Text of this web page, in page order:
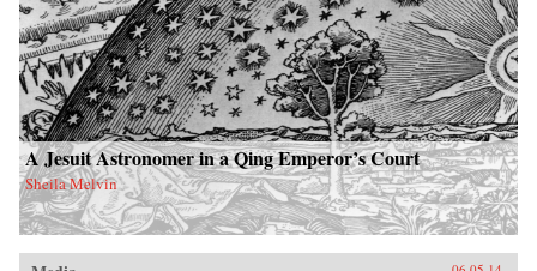
A Jesuit Astronomer in a Qing Emperor’s Court
Sheila Melvin